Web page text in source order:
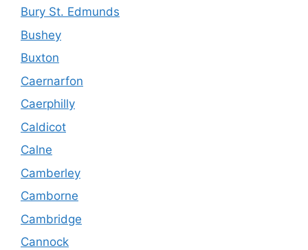
Bury St. Edmunds
Bushey
Buxton
Caernarfon
Caerphilly
Caldicot
Calne
Camberley
Camborne
Cambridge
Cannock